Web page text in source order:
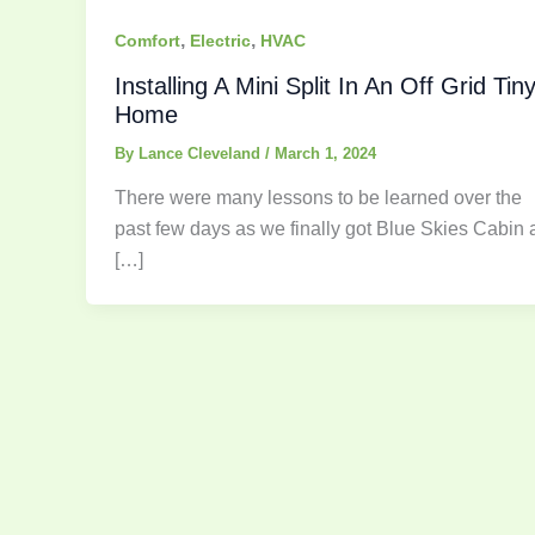
Comfort, Electric, HVAC
Installing A Mini Split In An Off Grid Tiny
Home
By Lance Cleveland / March 1, 2024
There were many lessons to be learned over the
past few days as we finally got Blue Skies Cabin
[…]